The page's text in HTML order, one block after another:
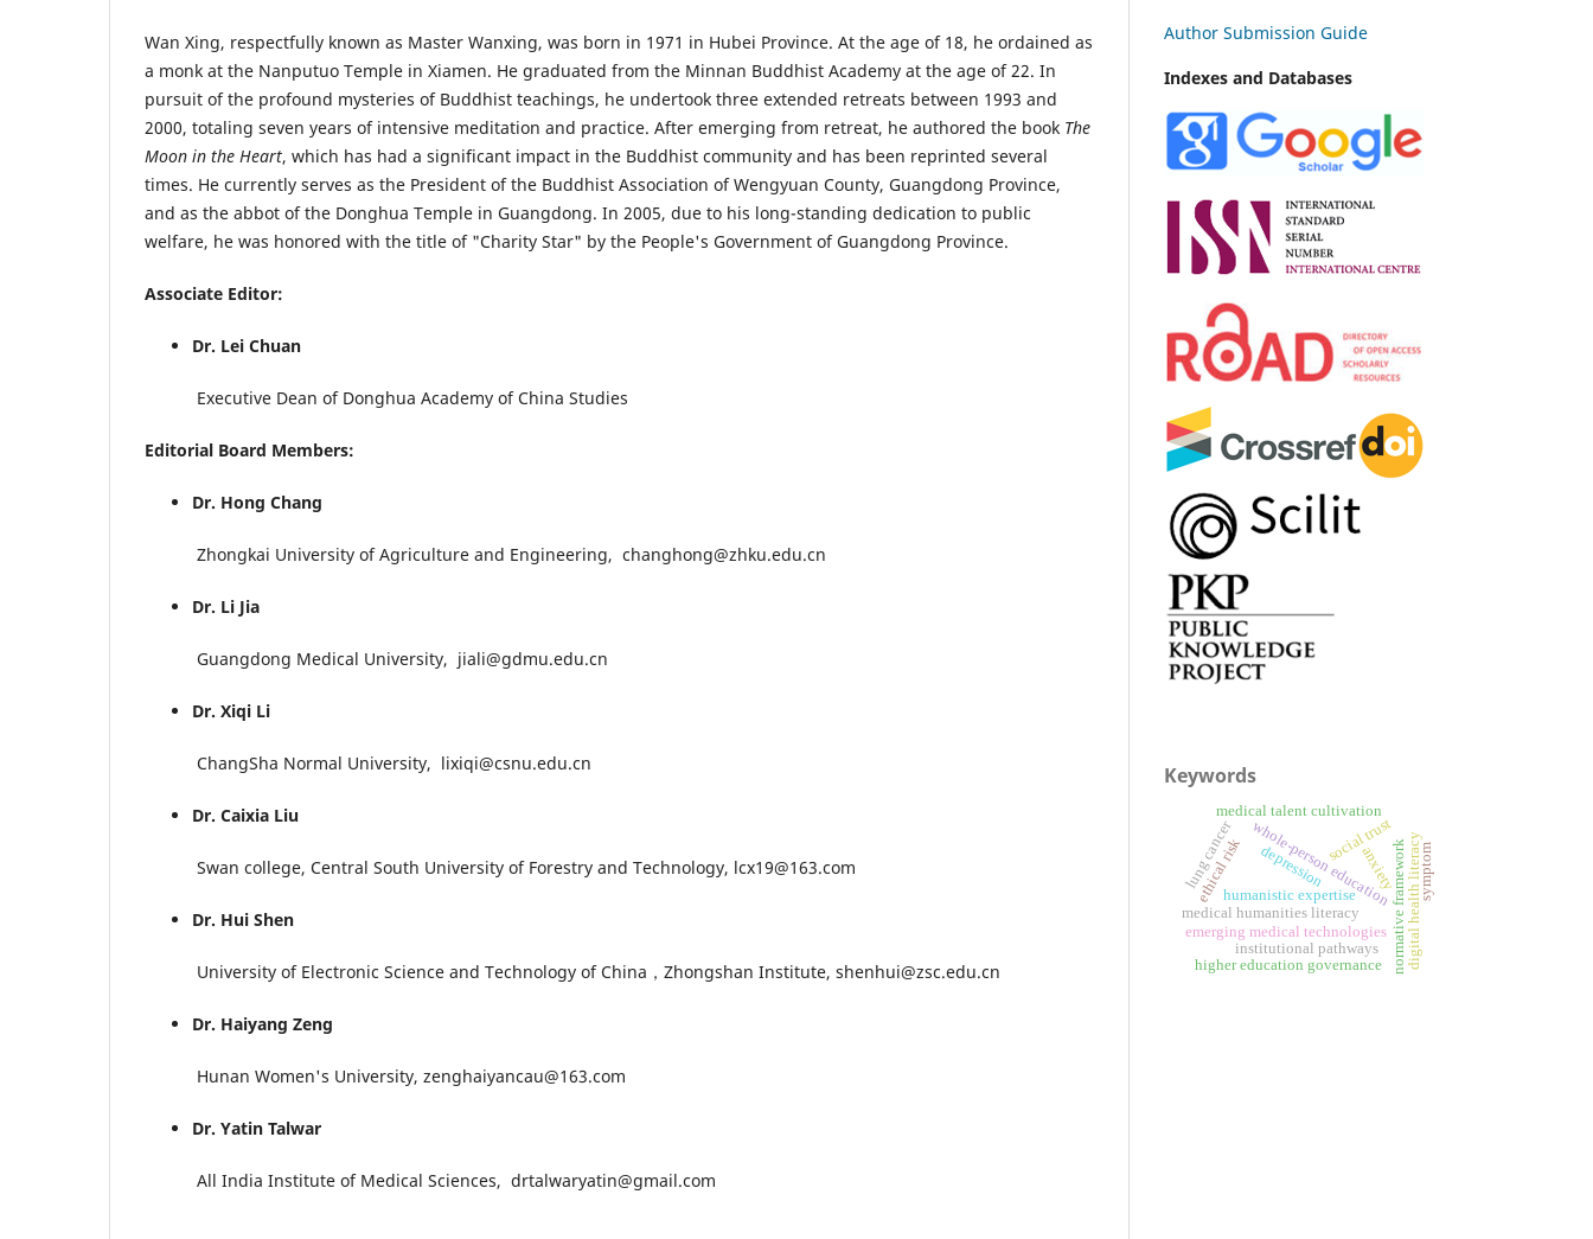
Wan Xing, respectfully known as Master Wanxing, was born in 1971 in Hubei Province. At the age of 18, he ordained as
a monk at the Nanputuo Temple in Xiamen. He graduated from the Minnan Buddhist Academy at the age of 22. In
pursuit of the profound mysteries of Buddhist teachings, he undertook three extended retreats between 1993 and
2000, totaling seven years of intensive meditation and practice. After emerging from retreat, he authored the book The
Moon in the Heart, which has had a significant impact in the Buddhist community and has been reprinted several
times. He currently serves as the President of the Buddhist Association of Wengyuan County, Guangdong Province,
and as the abbot of the Donghua Temple in Guangdong. In 2005, due to his long-standing dedication to public
welfare, he was honored with the title of "Charity Star" by the People's Government of Guangdong Province.
Associate Editor:
Dr. Lei Chuan
Executive Dean of Donghua Academy of China Studies
Editorial Board Members:
Dr. Hong Chang
Zhongkai University of Agriculture and Engineering, changhong@zhku.edu.cn
Dr. Li Jia
Guangdong Medical University, jiali@gdmu.edu.cn
Dr. Xiqi Li
ChangSha Normal University, lixiqi@csnu.edu.cn
Dr. Caixia Liu
Swan college, Central South University of Forestry and Technology, lcx19@163.com
Dr. Hui Shen
University of Electronic Science and Technology of China，Zhongshan Institute, shenhui@zsc.edu.cn
Dr. Haiyang Zeng
Hunan Women's University, zenghaiyancau@163.com
Dr. Yatin Talwar
All India Institute of Medical Sciences, drtalwaryatin@gmail.com
Author Submission Guide
Indexes and Databases
Keywords
medical humanities literacy
whole-person education
humanistic expertise
social trust
ethical risk normative framework
emerging medical technologies
medical talent cultivation
institutional pathways
higher education governance
digital health literacy
depression anxiety
lung cancer symptom